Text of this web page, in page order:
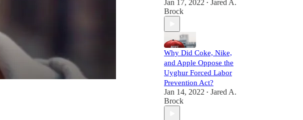
Jan 17, 2022 • Jared A.
Brock
Why Did Coke, Nike,
and Apple Oppose the
Uyghur Forced Labor
Prevention Act?
Jan 14, 2022 • Jared A.
Brock